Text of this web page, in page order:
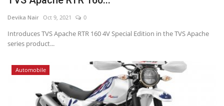
Devika Nair Oct 9, 2021 0
Introduces TVS Apache RTR 160 4V Special Edition in the TVS Apache
series product...
Automobile